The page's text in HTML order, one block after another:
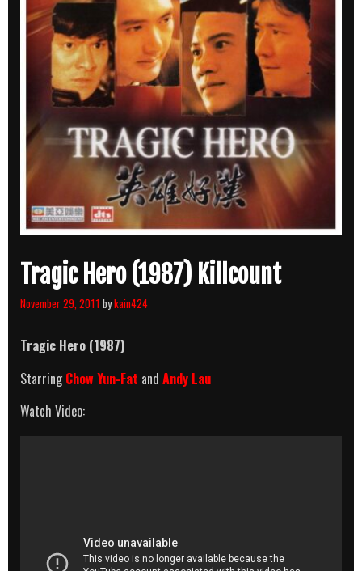
Tragic Hero (1987) Killcount
November 29, 2011 bykain424
Tragic Hero (1987)
StarringChow Yun-Fat and Andy Lau
Watch Video: